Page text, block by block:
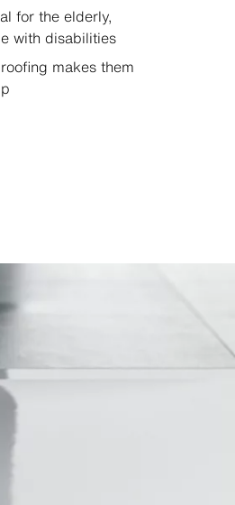
for the elderly,
with disabilities
makes them